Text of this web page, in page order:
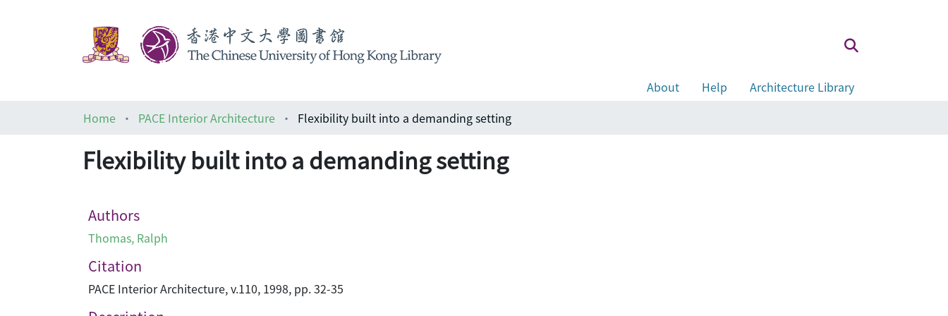
About Help
Architecture Library
Home
PACE Interior Architecture Flexibility built into a demanding setting
Flexibility built into a demanding setting
Authors
Thomas, Ralph
Citation
PACE Interior Architecture, v.110, 1998, pp. 32-35